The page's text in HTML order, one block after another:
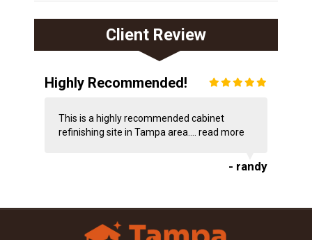
Client Review
Highly Recommended!
This is a highly recommended cabinet
refinishing site in Tampa area.... read more
- randy